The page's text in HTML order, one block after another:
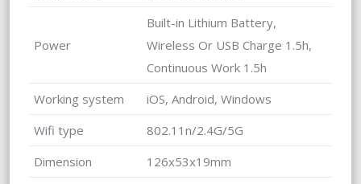
Power
Built-in Lithium Battery,
Wireless Or USB Charge 1.5h,
Continuous Work 1.5h
Working system
iOS, Android, Windows
Wifi type
802.11n/2.4G/5G
Dimension
126x53x19mm